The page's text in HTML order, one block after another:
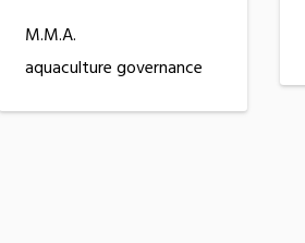
M.M.A.
aquaculture governance